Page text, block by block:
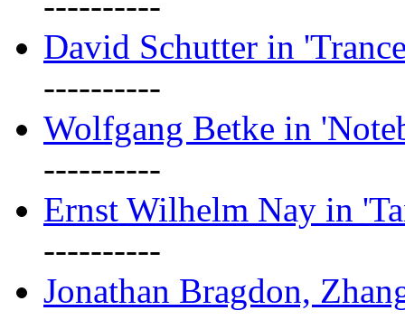
David Schutter in
----------
Wolfgang Betke in
----------
Ernst Wilhelm Nay in
----------
Jonathan Bragdon,